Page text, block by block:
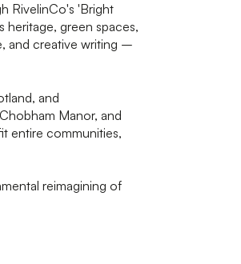
RivelinCo's 'Bright
heritage, green spaces,
and creative writing –
and
Manor, and
entire communities,
reimagining of